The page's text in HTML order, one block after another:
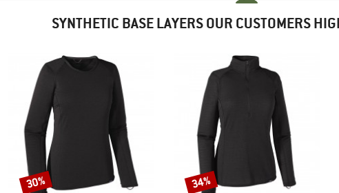
SYNTHETIC BASE LAYERS OUR CUSTOMERS
Discount
30% Discount
34%